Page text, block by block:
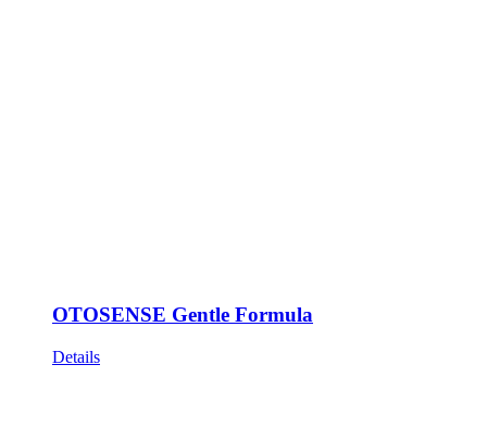
OTOSENSE Gentle Formula
Details